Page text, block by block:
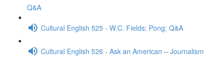
Q&A
Cultural English 525 - W.C. Fields; Pong; Q&A
Cultural English 526 - Ask an American – Journalism